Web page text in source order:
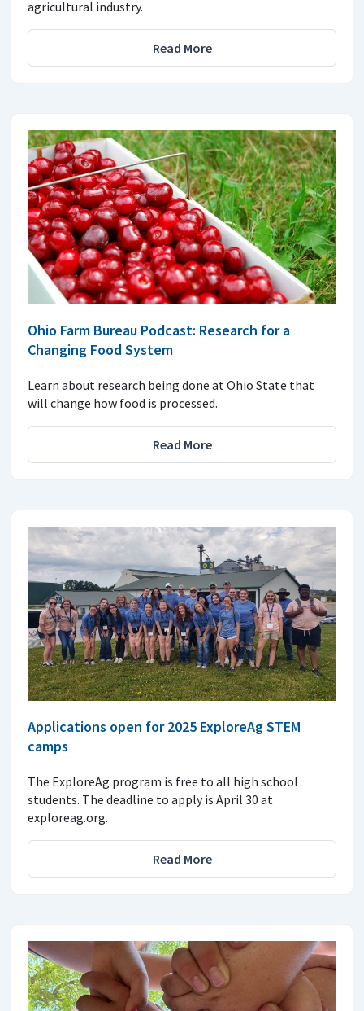
agricultural industry.
Read More
Ohio Farm Bureau Podcast: Research for a
Changing Food System
Learn about research being done at Ohio State that
will change how food is processed.
Read More
Applications open for 2025 ExploreAg STEM
camps
The ExploreAg program is free to all high school
students. The deadline to apply is April 30 at
exploreag.org.
Read More